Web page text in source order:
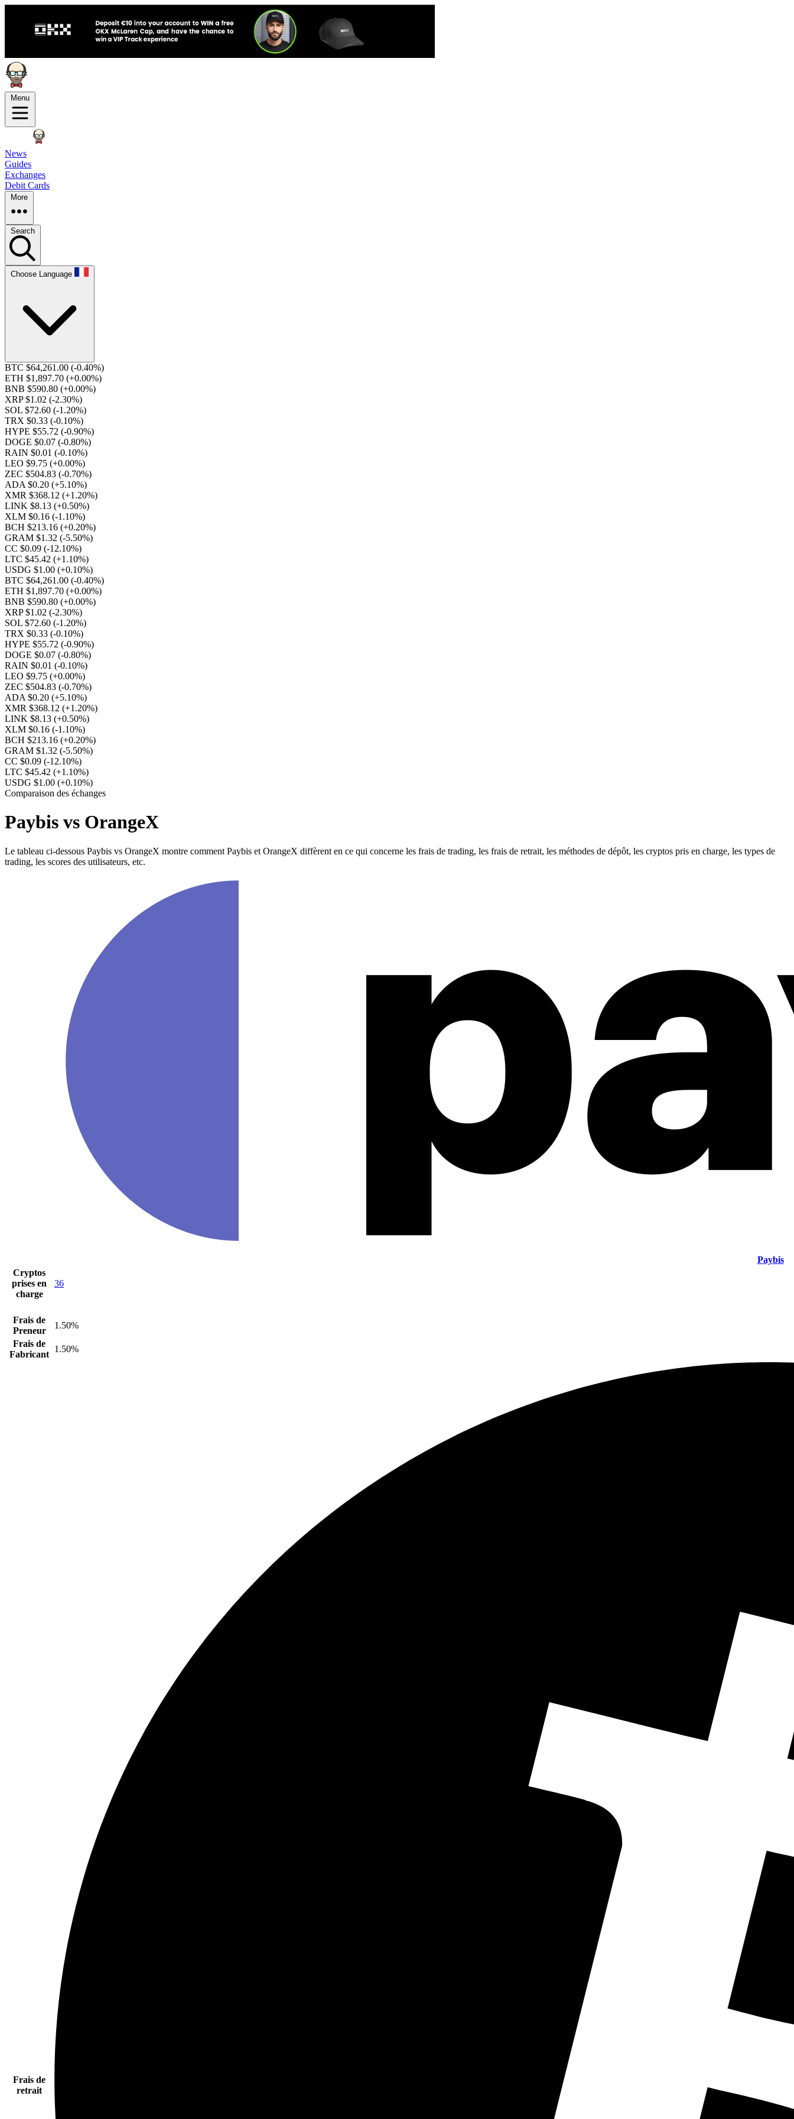
Menu
News
Guides
Exchanges
Debit Cards
More
Search
Choose Language
BTC $64,261.00 (-0.40%)
ETH $1,897.70 (+0.00%)
BNB $590.80 (+0.00%)
XRP $1.02 (-2.30%)
SOL $72.60 (-1.20%)
TRX $0.33 (-0.10%)
HYPE $55.72 (-0.90%)
DOGE $0.07 (-0.80%)
RAIN $0.01 (-0.10%)
LEO $9.75 (+0.00%)
ZEC $504.83 (-0.70%)
ADA $0.20 (+5.10%)
XMR $368.12 (+1.20%)
LINK $8.13 (+0.50%)
XLM $0.16 (-1.10%)
BCH $213.16 (+0.20%)
GRAM $1.32 (-5.50%)
CC $0.09 (-12.10%)
LTC $45.42 (+1.10%)
USDG $1.00 (+0.10%)
BTC $64,261.00 (-0.40%)
ETH $1,897.70 (+0.00%)
BNB $590.80 (+0.00%)
XRP $1.02 (-2.30%)
SOL $72.60 (-1.20%)
TRX $0.33 (-0.10%)
HYPE $55.72 (-0.90%)
DOGE $0.07 (-0.80%)
RAIN $0.01 (-0.10%)
LEO $9.75 (+0.00%)
ZEC $504.83 (-0.70%)
ADA $0.20 (+5.10%)
XMR $368.12 (+1.20%)
LINK $8.13 (+0.50%)
XLM $0.16 (-1.10%)
BCH $213.16 (+0.20%)
GRAM $1.32 (-5.50%)
CC $0.09 (-12.10%)
LTC $45.42 (+1.10%)
USDG $1.00 (+0.10%)
Comparaison des échanges
Paybis vs OrangeX
Le tableau ci-dessous Paybis vs OrangeX montre comment Paybis et OrangeX diffèrent en ce qui concerne les frais de trading, les frais de retrait, les méthodes de dépôt, les cryptos pris en charge, les types de
trading, les scores des utilisateurs, etc.
Paybis
Cryptos
prises en
charge
36
Frais de
Preneur
1.50%
Frais de
Fabricant
1.50%
Frais de
retrait